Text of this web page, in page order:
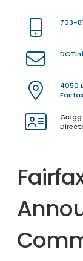
703-
4050